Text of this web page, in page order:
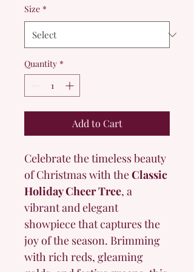
Size *
Quantity *
Add to Cart
Celebrate the timeless beauty
of Christmas with the Classic
Holiday Cheer Tree, a
vibrant and elegant
showpiece that captures the
joy of the season. Brimming
with rich reds, gleaming